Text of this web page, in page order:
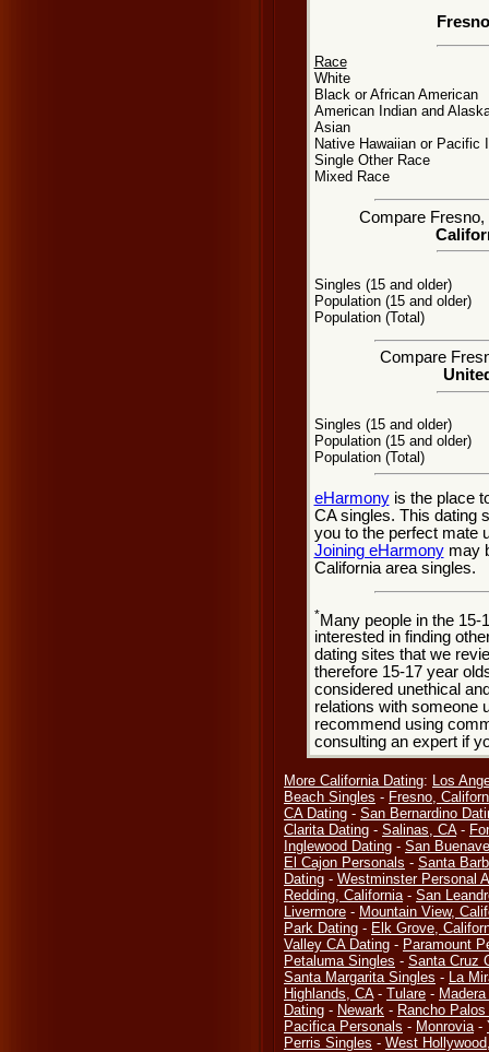
Race
White
Black or African American
American Indian and
Asian
Native Hawaiian or Pacific
Single Other Race
Mixed Race
Compare
Singles (15 and older)
Population (15 and older)
Population (Total)
Compare
Singles (15 and older)
Population (15 and older)
Population (Total)
eHarmonyis the place
CA singles. This dating
you to the perfect mate
Joining eHarmonymay
California area singles.
*Many people in the 15-
interested in finding
dating sites that we
therefore 15-17 year
considered unethical
relations with someone
recommend using
consulting an expert if
More California Dating: Los
Beach Singles - Fresno,
CA Dating - San Bernardino
Clarita Dating - Salinas, CA-
Inglewood Dating - San
El Cajon Personals - Santa
Dating - Westminster Personal
Redding, California- San
Livermore - Mountain View,
Park Dating - Elk Grove,
Valley CA Dating - Paramount
Petaluma Singles - Santa Cruz
Santa Margarita Singles - La
Highlands, CA- Tulare -
Dating - Newark - Rancho
Pacifica Personals - Monrovia-
Perris Singles - West